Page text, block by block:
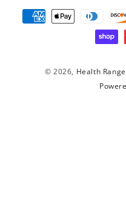
© 2026, Health
Payment